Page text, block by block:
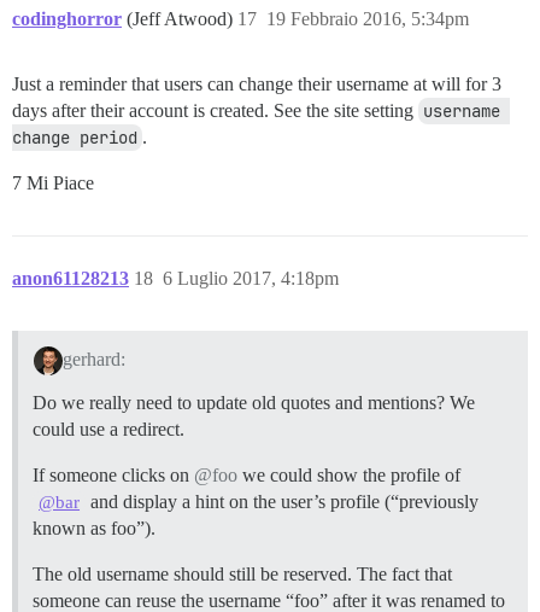
codinghorror (Jeff Atwood) 19 Febbraio 2016, 5:34pm
17
Just a reminder that users can change their username at will for 3
days after their account is created. See the site setting username
change period .
7 Mi Piace
anon61128213 6 Luglio 2017, 4:18pm
18
gerhard:
Do we really need to update old quotes and mentions? We
could use a redirect.
If someone clicks on @foo we could show the profile of
@bar and display a hint on the user’s profile (“previously
known as foo”).
The old username should still be reserved. The fact that
someone can reuse the username “foo” after it was renamed to